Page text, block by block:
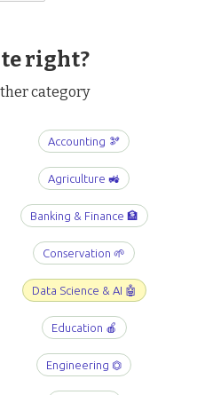
right?
category
Accounting 🫘
Agriculture 🚜
Banking & Finance 🏦
Conservation 🌱
Data Science & AI 🤖
Education 🍎
Engineering ⏣